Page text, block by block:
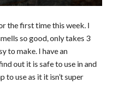
the first time this week. I
so good, only takes 3
to make. I have an
out it is safe to use in and
to use as it it isn’t super